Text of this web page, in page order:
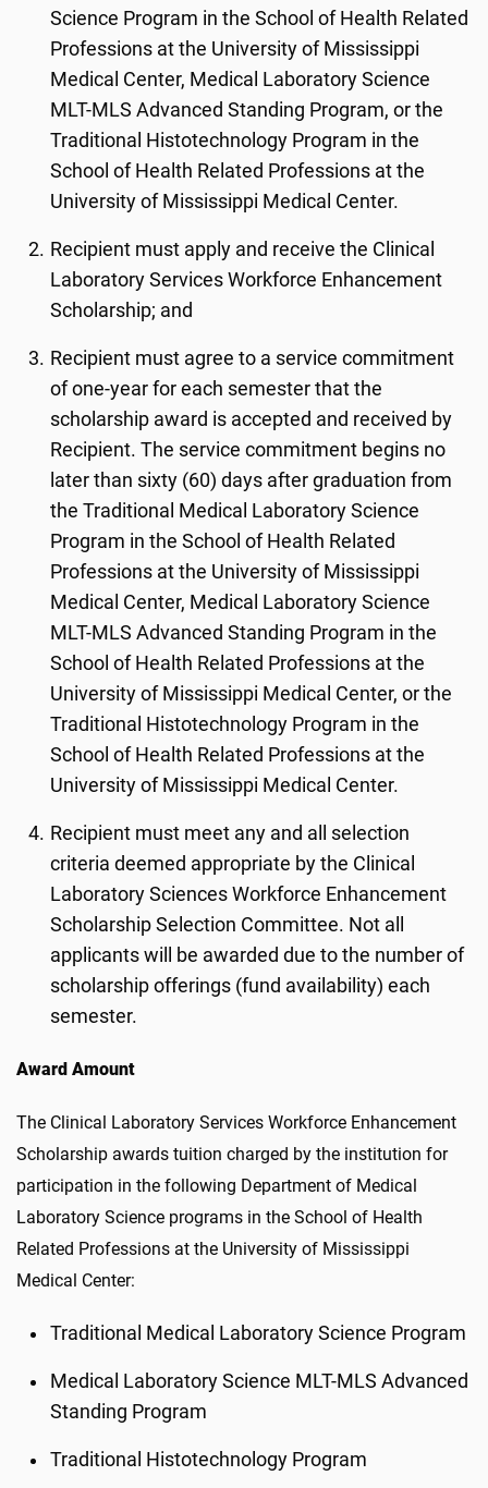
Science Program in the School of Health Related
Professions at the University of Mississippi
Medical Center, Medical Laboratory Science
MLT-MLS Advanced Standing Program, or the
Traditional Histotechnology Program in the
School of Health Related Professions at the
University of Mississippi Medical Center.
Recipient must apply and receive the Clinical
Laboratory Services Workforce Enhancement
Scholarship; and
Recipient must agree to a service commitment
of one-year for each semester that the
scholarship award is accepted and received by
Recipient. The service commitment begins no
later than sixty (60) days after graduation from
the Traditional Medical Laboratory Science
Program in the School of Health Related
Professions at the University of Mississippi
Medical Center, Medical Laboratory Science
MLT-MLS Advanced Standing Program in the
School of Health Related Professions at the
University of Mississippi Medical Center, or the
Traditional Histotechnology Program in the
School of Health Related Professions at the
University of Mississippi Medical Center.
Recipient must meet any and all selection
criteria deemed appropriate by the Clinical
Laboratory Sciences Workforce Enhancement
Scholarship Selection Committee. Not all
applicants will be awarded due to the number of
scholarship offerings (fund availability) each
semester.
Award Amount
The Clinical Laboratory Services Workforce Enhancement
Scholarship awards tuition charged by the institution for
participation in the following Department of Medical
Laboratory Science programs in the School of Health
Related Professions at the University of Mississippi
Medical Center:
Traditional Medical Laboratory Science Program
Medical Laboratory Science MLT-MLS Advanced
Standing Program
Traditional Histotechnology Program